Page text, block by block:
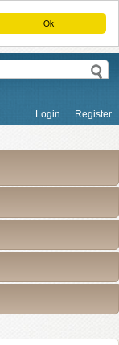
Ok!
Login Register